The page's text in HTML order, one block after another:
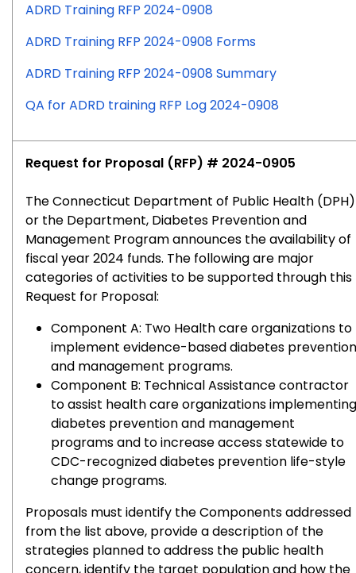
ADRD Training RFP 2024-0908
ADRD Training RFP 2024-0908 Forms
ADRD Training RFP 2024-0908 Summary
QA for ADRD training RFP Log 2024-0908
Request for Proposal (RFP) # 2024-0905
The Connecticut Department of Public Health (DPH)
or the Department, Diabetes Prevention and
Management Program announces the availability of
fiscal year 2024 funds. The following are major
categories of activities to be supported through this
Request for Proposal:
Component A: Two Health care organizations to
implement evidence-based diabetes prevention
and management programs.
Component B: Technical Assistance contractor
to assist health care organizations implementing
diabetes prevention and management
programs and to increase access statewide to
CDC-recognized diabetes prevention life-style
change programs.
Proposals must identify the Components addressed
from the list above, provide a description of the
strategies planned to address the public health